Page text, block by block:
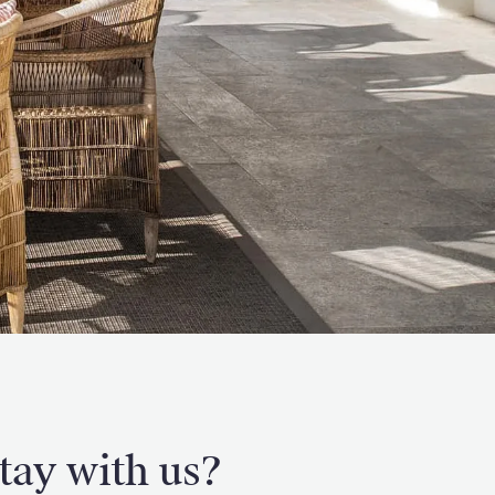
with us?